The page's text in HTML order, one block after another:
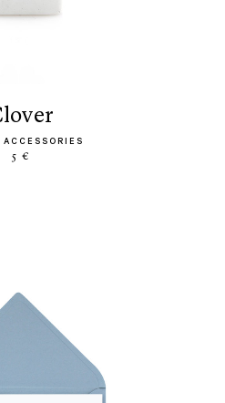
clover
ACCESSORIES
5 €